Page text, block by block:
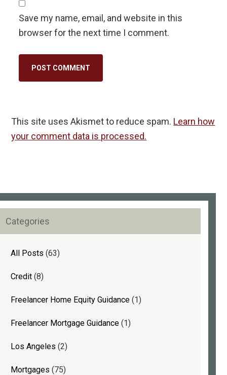
Save my name, email, and website in this
browser for the next time I comment.
This site uses Akismet to reduce spam. Learn how
your comment data is processed.
Categories
All Posts (63)
Credit(8)
Freelancer Home Equity Guidance(1)
Freelancer Mortgage Guidance(1)
Los Angeles (2)
Mortgages (75)